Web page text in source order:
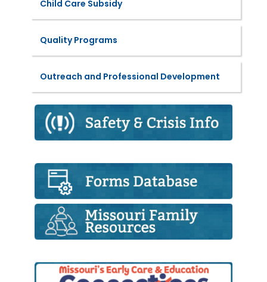
Child Care Subsidy
Quality Programs
Outreach and Professional Development